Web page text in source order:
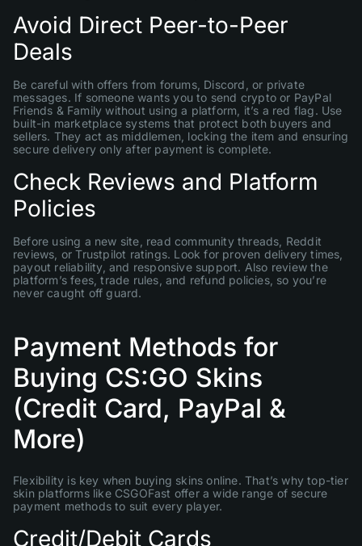
Avoid Direct Peer-to-Peer
Deals
Be careful with offers from forums, Discord, or private
messages. If someone wants you to send crypto or PayPal
Friends & Family without using a platform, it’s a red flag. Use
built-in marketplace systems that protect both buyers and
sellers. They act as middlemen, locking the item and ensuring
secure delivery only after payment is complete.
Check Reviews and Platform
Policies
Before using a new site, read community threads, Reddit
reviews, or Trustpilot ratings. Look for proven delivery times,
payout reliability, and responsive support. Also review the
platform’s fees, trade rules, and refund policies, so you’re
never caught off guard.
Payment Methods for
Buying CS:GO Skins
(Credit Card, PayPal &
More)
Flexibility is key when buying skins online. That’s why top-tier
skin platforms like CSGOFast offer a wide range of secure
payment methods to suit every player.
Credit/Debit Cards